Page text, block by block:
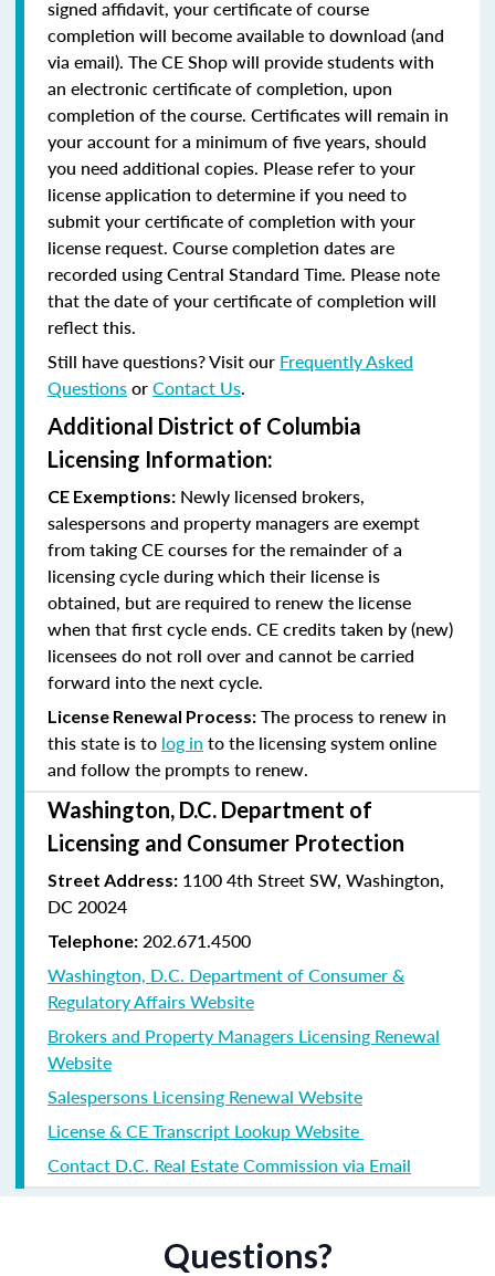
signed affidavit, your certificate of course
completion will become available to download (and
via email). The CE Shop will provide students with
an electronic certificate of completion, upon
completion of the course. Certificates will remain in
your account for a minimum of five years, should
you need additional copies. Please refer to your
license application to determine if you need to
submit your certificate of completion with your
license request. Course completion dates are
recorded using Central Standard Time. Please note
that the date of your certificate of completion will
reflect this.
Still have questions? Visit our Frequently Asked
QuestionsorContact Us.
Additional District of Columbia
Licensing Information:
CE Exemptions: Newly licensed brokers,
salespersons and property managers are exempt
from taking CE courses for the remainder of a
licensing cycle during which their license is
obtained, but are required to renew the license
when that first cycle ends. CE credits taken by (new)
licensees do not roll over and cannot be carried
forward into the next cycle.
License Renewal Process: The process to renew in
this state is to log in to the licensing system online
and follow the prompts to renew.
Washington, D.C. Department of
Licensing and Consumer Protection
Street Address: 1100 4th Street SW, Washington,
DC 20024
Telephone: 202.671.4500
Washington, D.C. Department of Consumer &
Regulatory Affairs Website
Brokers and Property Managers Licensing Renewal
Website
Salespersons Licensing Renewal Website
License & CE Transcript Lookup Website
Contact D.C. Real Estate Commission via Email
Questions?